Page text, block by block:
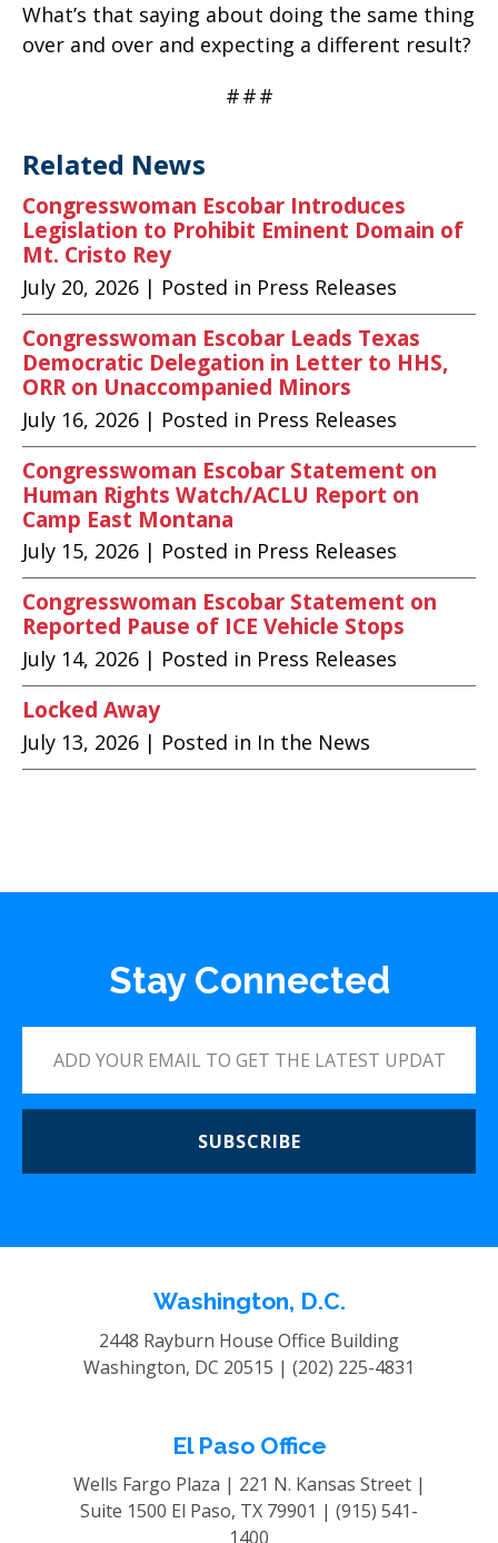
What’s that saying about doing the same thing
over and over and expecting a different result?
###
Related News
Congresswoman Escobar Introduces
Legislation to Prohibit Eminent Domain of
Mt. Cristo Rey
July 20, 2026 | Posted in Press Releases
Congresswoman Escobar Leads Texas
Democratic Delegation in Letter to HHS,
ORR on Unaccompanied Minors
July 16, 2026 | Posted in Press Releases
Congresswoman Escobar Statement on
Human Rights Watch/ACLU Report on
Camp East Montana
July 15, 2026 | Posted in Press Releases
Congresswoman Escobar Statement on
Reported Pause of ICE Vehicle Stops
July 14, 2026 | Posted in Press Releases
Locked Away
July 13, 2026 | Posted in In the News
Stay Connected
SUBSCRIBE
Washington, D.C.
2448 Rayburn House Office Building
Washington, DC 20515 | (202) 225-4831
El Paso Office
Wells Fargo Plaza | 221 N. Kansas Street |
Suite 1500 El Paso, TX 79901 | (915) 541-
1400